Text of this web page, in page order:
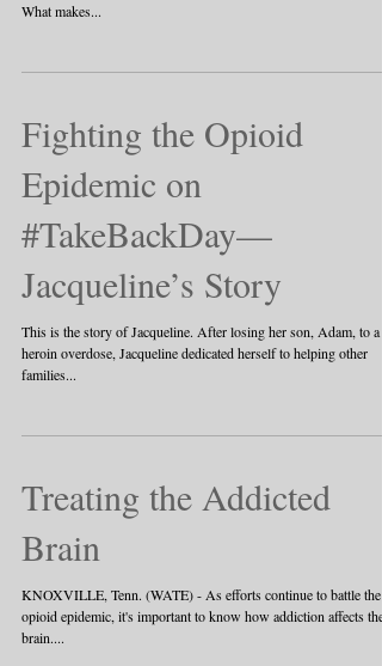
What makes...
Fighting the Opioid
Epidemic on
#TakeBackDay—
Jacqueline’s Story
This is the story of Jacqueline. After losing her son, Adam, to a
heroin overdose, Jacqueline dedicated herself to helping other
families...
Treating the Addicted
Brain
KNOXVILLE, Tenn. (WATE) - As efforts continue to battle the
opioid epidemic, it's important to know how addiction affects the
brain....